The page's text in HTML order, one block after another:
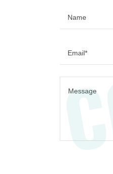
Name
Email*